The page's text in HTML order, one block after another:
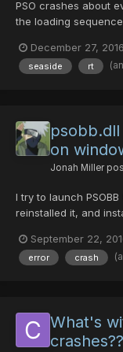
PSO crashes about
the loading
like "PSOBB.exe has
December 27, 2016
seaside rt
on
Jonah Miller
I try to launch
reinstalled it, and
September 22,
error crash
What's
crashes??